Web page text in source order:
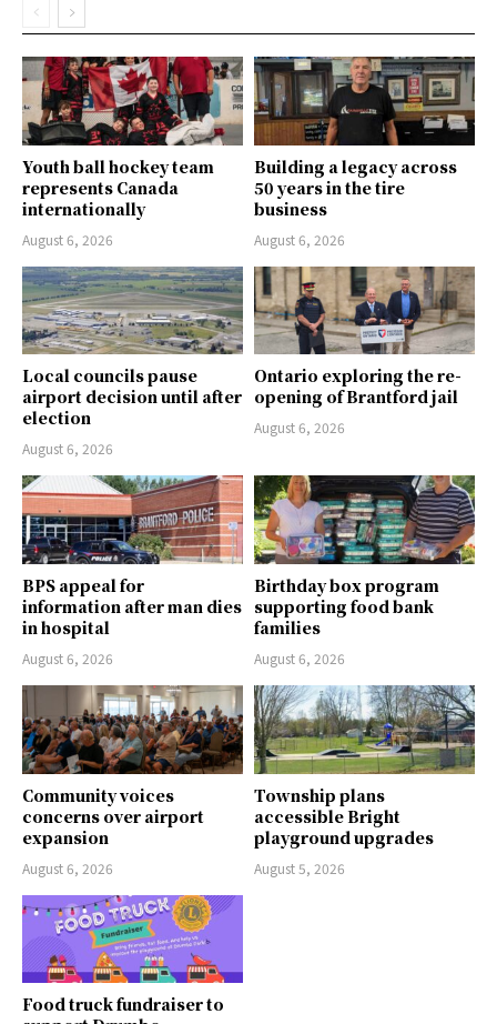
Youth ball hockey team
represents Canada
internationally
August 6, 2026
Building a legacy across
50 years in the tire
business
August 6, 2026
Local councils pause
airport decision until after
election
August 6, 2026
Ontario exploring the re-
opening of Brantford jail
August 6, 2026
BPS appeal for
information after man dies
in hospital
August 6, 2026
Birthday box program
supporting food bank
families
August 6, 2026
Community voices
concerns over airport
expansion
August 6, 2026
Township plans
accessible Bright
playground upgrades
August 5, 2026
Food truck fundraiser to